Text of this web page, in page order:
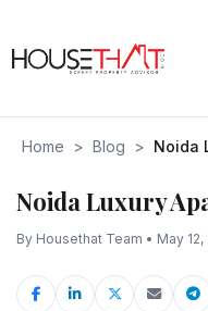
Home > Blog > Noida
Noida Luxury
By Housethat Team • May 12,